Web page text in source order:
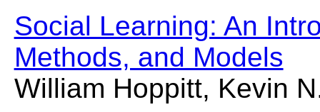
Social Learning: An
Methods, and Models
William Hoppitt, Kevin